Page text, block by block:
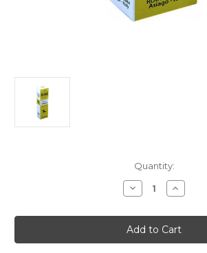
Quantity:
Decrease
Quantity
Rode
Gialla
Klister
(tube,
Increase
Quantity
Rode
Gialla
Klister
(tube,